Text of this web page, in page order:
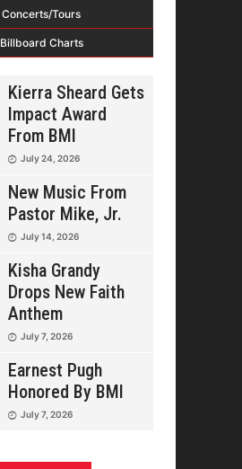
Concerts/Tours
Billboard Charts
Kierra Sheard Gets
Impact Award
From BMI
July 24, 2026
New Music From
Pastor Mike, Jr.
July 14, 2026
Kisha Grandy
Drops New Faith
Anthem
July 7, 2026
Earnest Pugh
Honored By BMI
July 7, 2026